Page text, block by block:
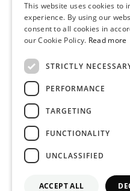
This website uses cookies to
experience. By using our
consent to all cookies in
our Cookie Policy. Read more
STRICTLY
PERFORMANCE
TARGETING
FUNCTIONALITY
UNCLASSIFIED
ACCEPT ALL